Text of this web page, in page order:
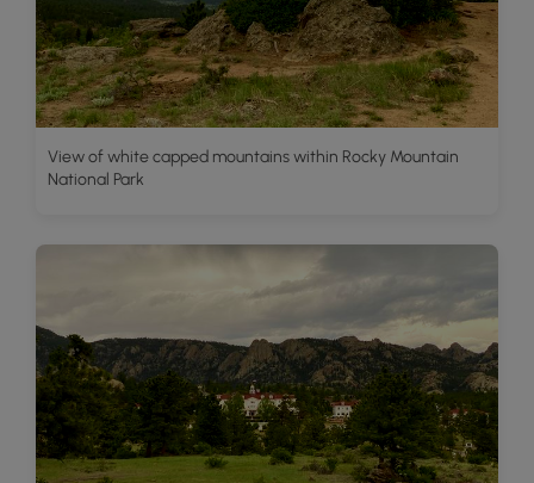
View of white capped mountains within Rocky Mountain
National Park